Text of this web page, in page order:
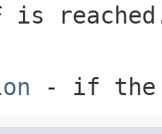
is
- if the